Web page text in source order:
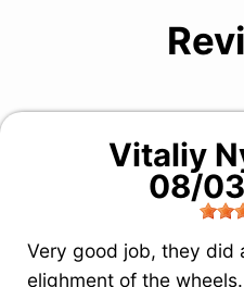
Vitaliy
08/
Very good job, they did
elighment of the